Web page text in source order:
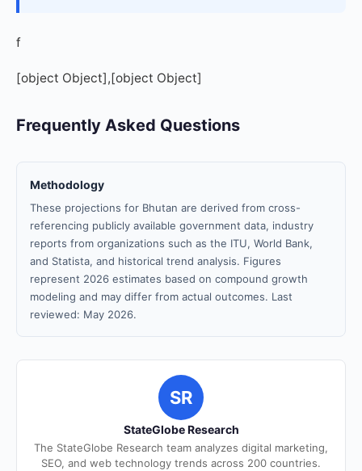
f
[object Object],[object Object]
Frequently Asked Questions
Methodology
These projections for Bhutan are derived from cross-
referencing publicly available government data, industry
reports from organizations such as the ITU, World Bank,
and Statista, and historical trend analysis. Figures
represent 2026 estimates based on compound growth
modeling and may differ from actual outcomes. Last
reviewed: May 2026.
SR
StateGlobe Research
The StateGlobe Research team analyzes digital marketing,
SEO, and web technology trends across 200 countries.